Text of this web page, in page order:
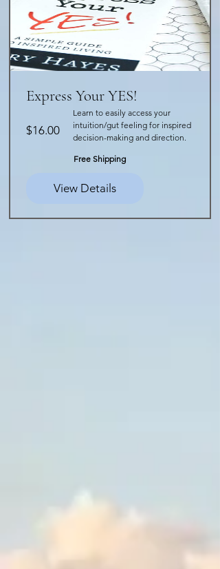
Express Your YES!
$16.00Price
View Details
Learn to easily access your
intuition/gut feeling for inspired
decision-making and direction.
Free Shipping